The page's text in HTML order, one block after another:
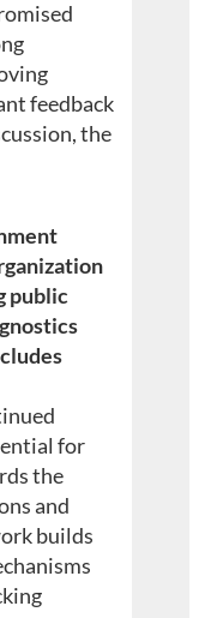
feedback
the
public
for
the
and
builds